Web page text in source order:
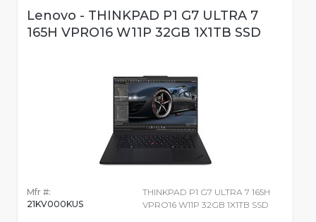
Lenovo - THINKPAD P1 G7 ULTRA 7
165H VPRO16 W11P 32GB 1X1TB SSD
Mfr #:
21KV000KUS
THINKPAD P1 G7 ULTRA 7 165H
VPRO16 W11P 32GB 1X1TB SSD